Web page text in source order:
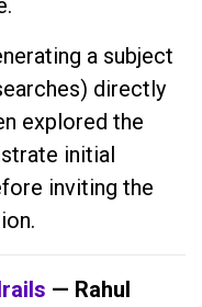
a subject
directly
explored the
initial
inviting the
— Rahul